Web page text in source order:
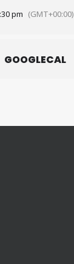
pm (GMT+00:00)
GOOGLECAL